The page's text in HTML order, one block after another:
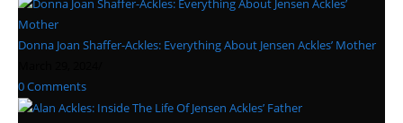
Donna Joan Shaffer-Ackles: Everything About Jensen Ackles’ Mother
0 Comments